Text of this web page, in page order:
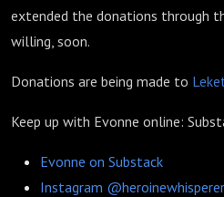
extended the donations through
willing, soon.
Donations are being made to
Keep up with Evonne online:
Evonne on Substack
Instagram @heroinewhisperer